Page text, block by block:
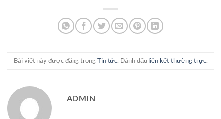
Bài viết này được đăng trongTin tức. Đánh dấu liên kết thường trực.
ADMIN